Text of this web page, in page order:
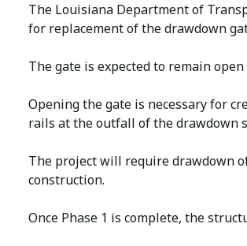
The Louisiana Department of
for replacement of the drawdown
The gate is expected to remain
Opening the gate is necessary for
rails at the outfall of the drawdown
The project will require drawdown
construction.
Once Phase 1 is complete, the